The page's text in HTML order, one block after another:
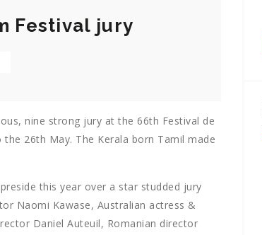
Festival jury
nine strong jury at the 66th Festival de
26th May. The Kerala born Tamil made
this year over a star studded jury
Naomi Kawase, Australian actress &
Daniel Auteuil, Romanian director